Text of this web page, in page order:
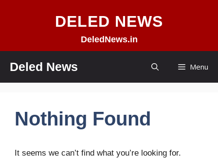
DELED NEWS
DeledNews.in
Deled News Menu
Nothing Found
It seems we can’t find what you’re looking for.